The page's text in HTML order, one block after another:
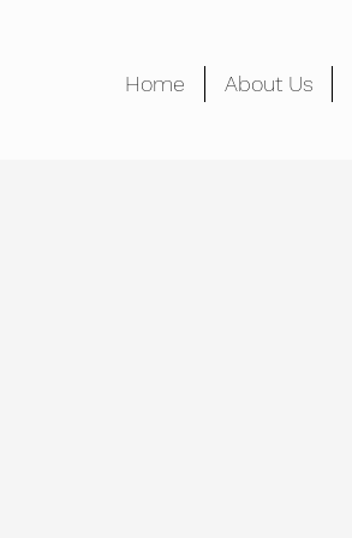
Home About Us